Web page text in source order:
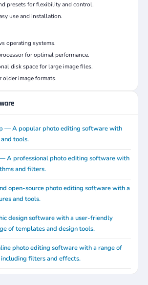
presets for flexibility and control.
use and installation.
operating systems.
for optimal performance.
disk space for large image files.
image formats.
— A popular photo editing software with
tools.
A professional photo editing software with
and filters.
open-source photo editing software with a
and tools.
design software with a user-friendly
of templates and design tools.
photo editing software with a range of
filters and effects.